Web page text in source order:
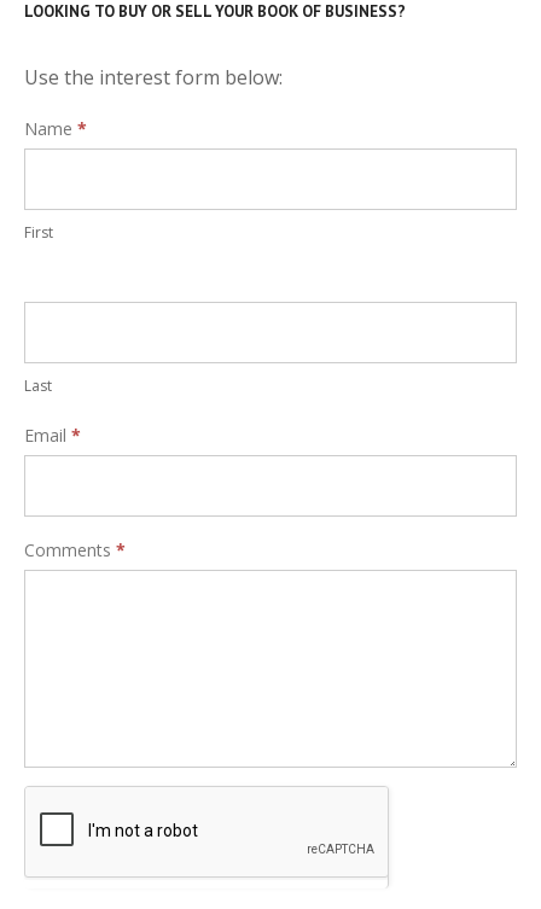
LOOKING TO BUY OR SELL YOUR BOOK OF BUSINESS?
Use the interest form below:
Interest
Name *
First
Last
Email *
Comments *